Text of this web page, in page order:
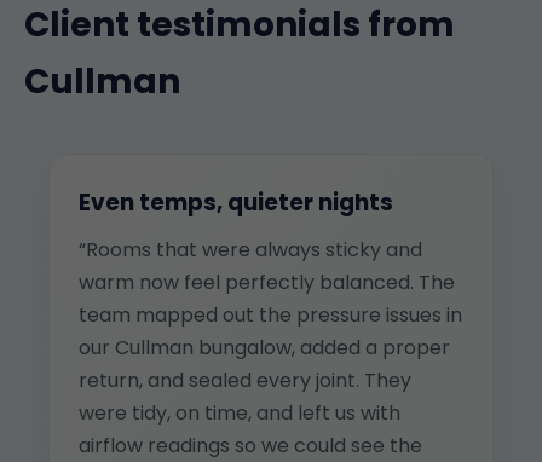
Client testimonials from
Cullman
Even temps, quieter nights
“Rooms that were always sticky and
warm now feel perfectly balanced. The
team mapped out the pressure issues in
our Cullman bungalow, added a proper
return, and sealed every joint. They
were tidy, on time, and left us with
airflow readings so we could see the